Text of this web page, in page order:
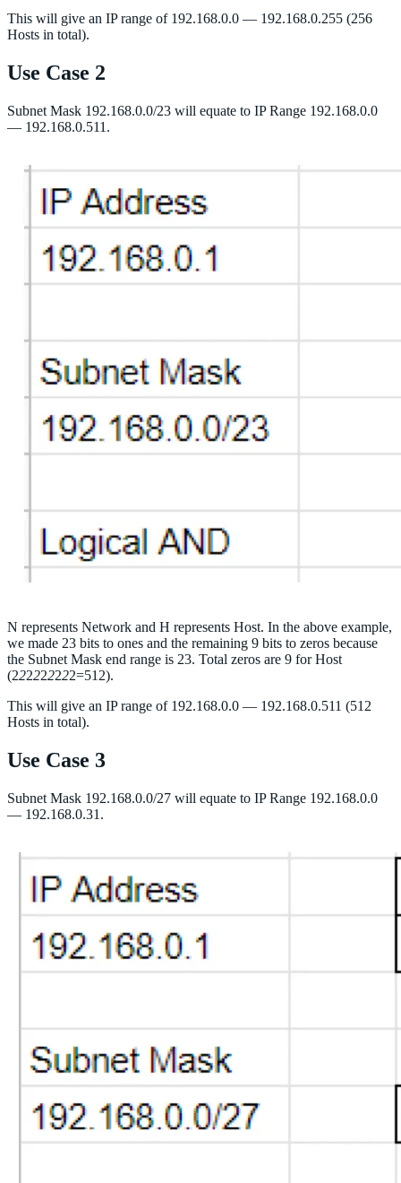
This will give an IP range of 192.168.0.0 — 192.168.0.255 (256
Hosts in total).
Use Case 2
Subnet Mask 192.168.0.0/23 will equate to IP Range 192.168.0.0
— 192.168.0.511.
N represents Network and H represents Host. In the above example,
we made 23 bits to ones and the remaining 9 bits to zeros because
the Subnet Mask end range is 23. Total zeros are 9 for Host
(222222222=512).
This will give an IP range of 192.168.0.0 — 192.168.0.511 (512
Hosts in total).
Use Case 3
Subnet Mask 192.168.0.0/27 will equate to IP Range 192.168.0.0
— 192.168.0.31.